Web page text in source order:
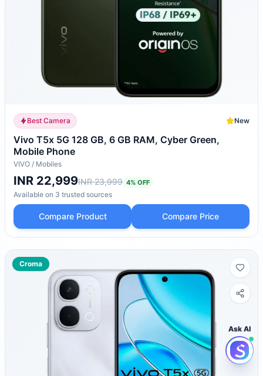
Best Camera New
Vivo T5x 5G 128 GB, 6 GB RAM, Cyber Green,
Mobile Phone
VIVO / Mobiles
INR 22,999INR 23,999 4% OFF
Available on 3 trusted sources
Compare Product Compare Price
Croma
Ask AI